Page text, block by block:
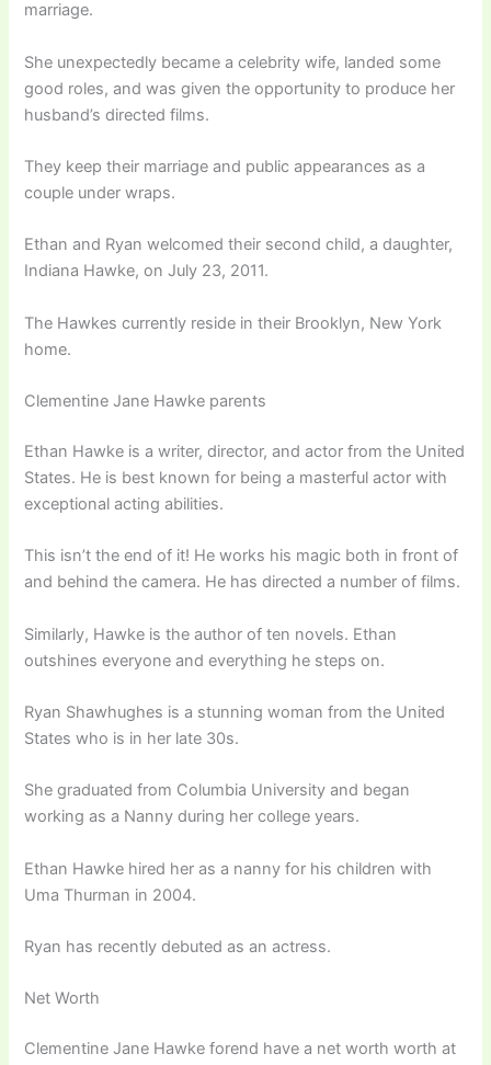
marriage.
She unexpectedly became a celebrity wife, landed some
good roles, and was given the opportunity to produce her
husband’s directed films.
They keep their marriage and public appearances as a
couple under wraps.
Ethan and Ryan welcomed their second child, a daughter,
Indiana Hawke, on July 23, 2011.
The Hawkes currently reside in their Brooklyn, New York
home.
Clementine Jane Hawke parents
Ethan Hawke is a writer, director, and actor from the United
States. He is best known for being a masterful actor with
exceptional acting abilities.
This isn’t the end of it! He works his magic both in front of
and behind the camera. He has directed a number of films.
Similarly, Hawke is the author of ten novels. Ethan
outshines everyone and everything he steps on.
Ryan Shawhughes is a stunning woman from the United
States who is in her late 30s.
She graduated from Columbia University and began
working as a Nanny during her college years.
Ethan Hawke hired her as a nanny for his children with
Uma Thurman in 2004.
Ryan has recently debuted as an actress.
Net Worth
Clementine Jane Hawke forend have a net worth worth at